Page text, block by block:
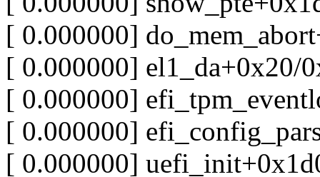
[ 0.000000]
[ 0.000000] el1_da+0x20/
[ 0.000000]
[ 0.000000]
[ 0.000000]